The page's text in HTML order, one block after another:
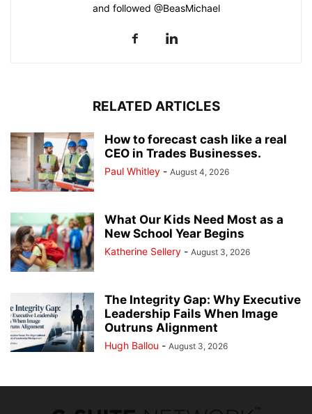
and followed @BeasMichael
RELATED ARTICLES
How to forecast cash like a real
CEO in Trades Businesses.
Paul Whitley - August 4, 2026
What Our Kids Need Most as a
New School Year Begins
Katherine Sellery - August 3, 2026
The Integrity Gap: Why Executive
Leadership Fails When Image
Outruns Alignment
Hugh Ballou - August 3, 2026